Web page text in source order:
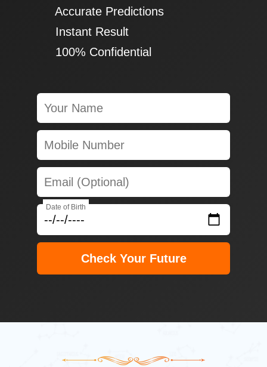
✔ Accurate Predictions
✔ Instant Result
✔ 100% Confidential
Date of Birth
Check Your Future